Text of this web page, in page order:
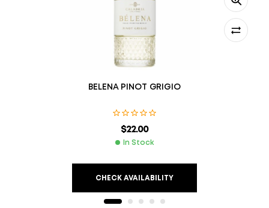
BELENA PINOT GRIGIO
$22.00
In Stock
CHECK AVAILABILITY